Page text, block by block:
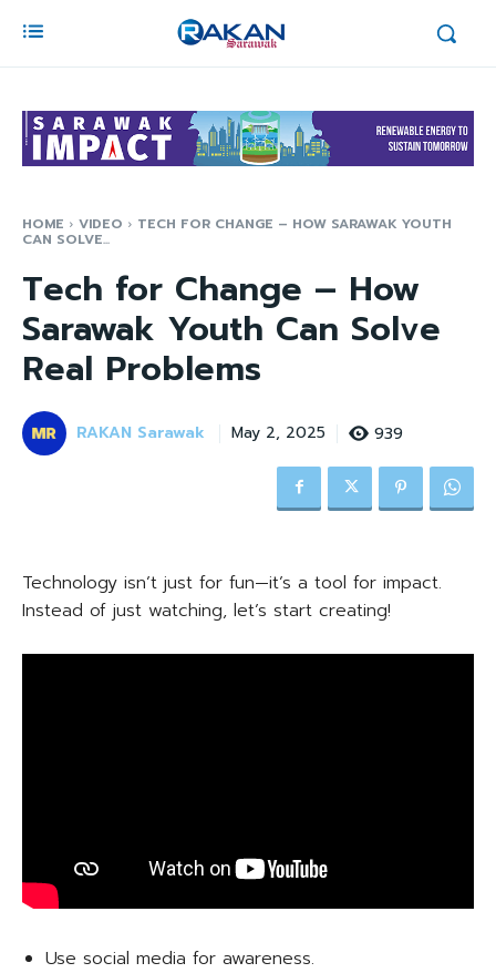
HOME VIDEO TECH FOR CHANGE – HOW SARAWAK YOUTH
CAN SOLVE...
Tech for Change – How
Sarawak Youth Can Solve
Real Problems
RAKAN Sarawak May 2, 2025 939
Technology isn’t just for fun—it’s a tool for impact.
Instead of just watching, let’s start creating!
Use social media for awareness.